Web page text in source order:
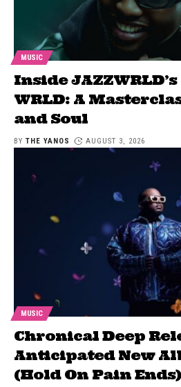
MUSIC
Inside
WRLD: A
and Soul
BY THE YANOS AUGUST 3, 2026
MUSIC
Chronical Deep
Anticipated New
(Hold On Pain Ends)